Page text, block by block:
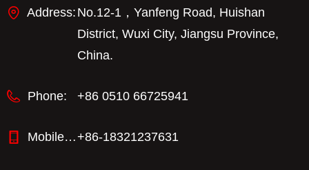
Address: No.12-1，Yanfeng Road, Huishan
District, Wuxi City, Jiangsu Province,
China.
Phone: +86 0510 66725941
Mobile phone： +86-18321237631